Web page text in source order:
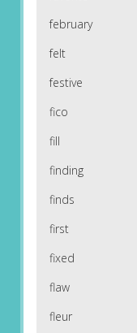
february
felt
festive
fico
fill
finding
finds
first
fixed
flaw
fleur